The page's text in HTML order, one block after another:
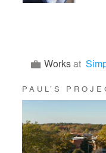
Worksat
PAUL’S